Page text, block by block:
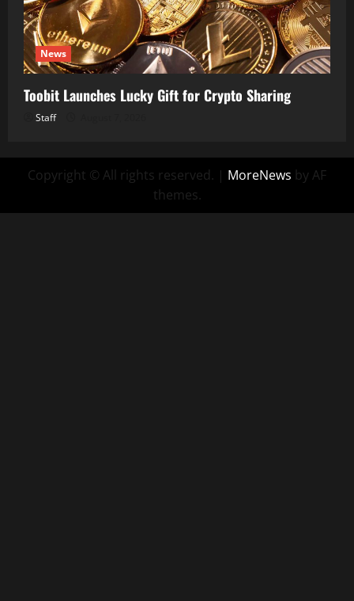
News
Toobit Launches Lucky Gift for Crypto Sharing
Staff
Copyright © All rights reserved. | MoreNews by AF
themes.